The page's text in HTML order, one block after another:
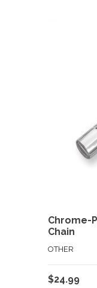
Chrome-
Chain
OTHER
$24.99